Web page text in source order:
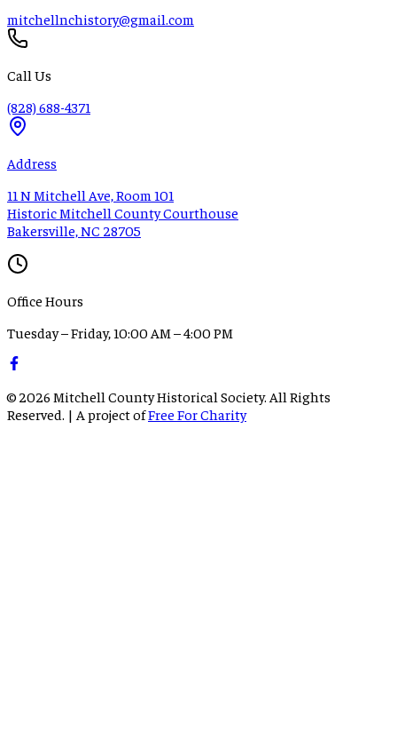
mitchellnchistory@gmail.com
Call Us
(828) 688-4371
Address
11 N Mitchell Ave, Room 101
Historic Mitchell County Courthouse
Bakersville, NC 28705
Office Hours
Tuesday – Friday, 10:00 AM – 4:00 PM
© 2026 Mitchell County Historical Society. All Rights
Reserved. | A project ofFree For Charity